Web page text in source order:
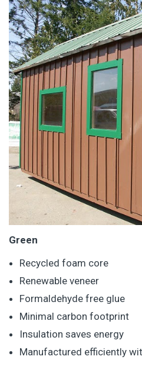
Green
Recycled foam core
Renewable veneer
Formaldehyde free glue
Minimal carbon footprint
Insulation saves energy
Manufactured efficiently